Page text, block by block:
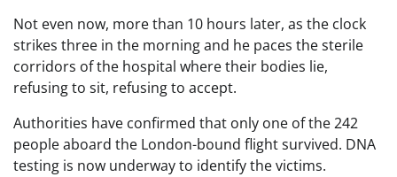
Not even now, more than 10 hours later, as the clock
strikes three in the morning and he paces the sterile
corridors of the hospital where their bodies lie,
refusing to sit, refusing to accept.
Authorities have confirmed that only one of the 242
people aboard the London-bound flight survived. DNA
testing is now underway to identify the victims.